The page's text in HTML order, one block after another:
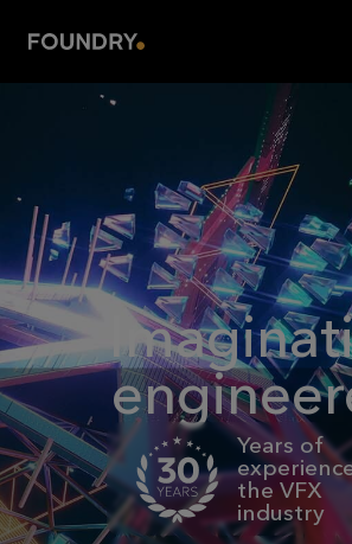
Years of
the VFX
industry